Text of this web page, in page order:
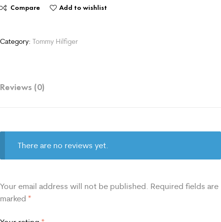
Compare Add to wishlist
Category: Tommy Hilfiger
Reviews (0)
There are no reviews yet.
Your email address will not be published. Required fields are
marked *